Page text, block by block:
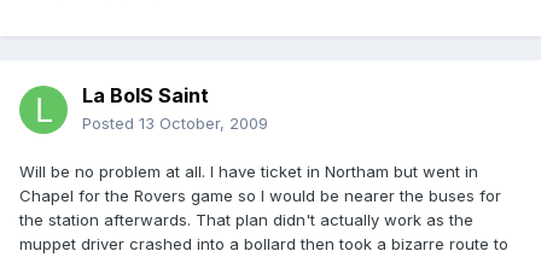
La BoIS Saint
Posted 13 October, 2009
Will be no problem at all. I have ticket in Northam but went in
Chapel for the Rovers game so I would be nearer the buses for
the station afterwards. That plan didn't actually work as the
muppet driver crashed into a bollard then took a bizarre route to